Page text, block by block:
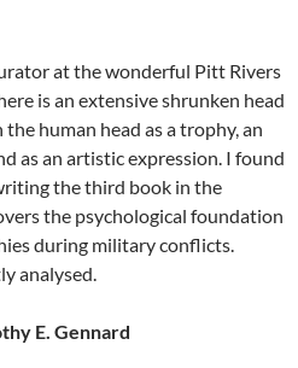
at the wonderful Pitt Rivers
is an extensive shrunken head
human head as a trophy, an
as an artistic expression. I found
the third book in the
the psychological foundation
during military conflicts.
analysed.
E. Gennard